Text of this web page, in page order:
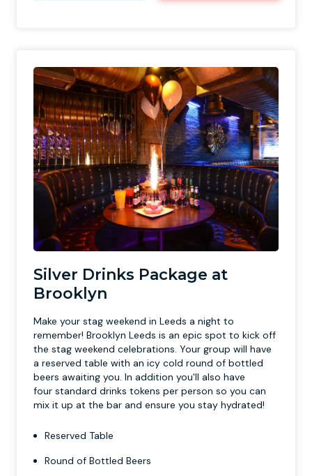
Silver Drinks Package at
Brooklyn
Make your stag weekend in Leeds a night to
remember! Brooklyn Leeds is an epic spot to kick off
the stag weekend celebrations. Your group will have
a reserved table with an icy cold round of bottled
beers awaiting you. In addition you'll also have
four standard drinks tokens per person so you can
mix it up at the bar and ensure you stay hydrated!
Reserved Table
Round of Bottled Beers